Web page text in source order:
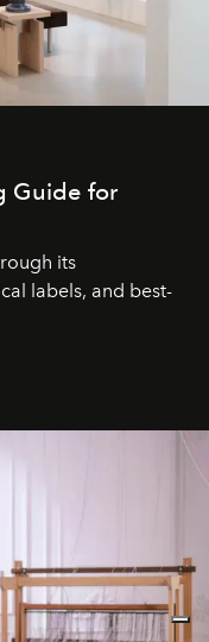
Guide for
its
labels, and best-